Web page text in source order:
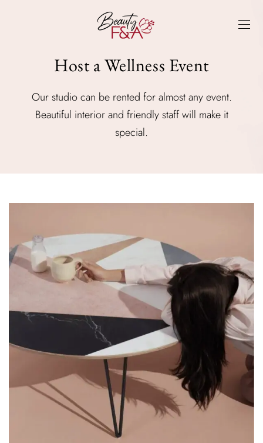
Host a Wellness Event
Our studio can be rented for almost any event.
Beautiful interior and friendly staff will make it
special.